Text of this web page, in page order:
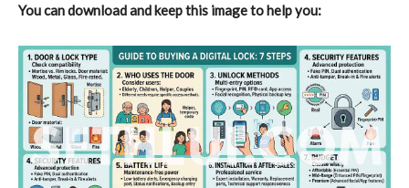
You can download and keep this image to help you: